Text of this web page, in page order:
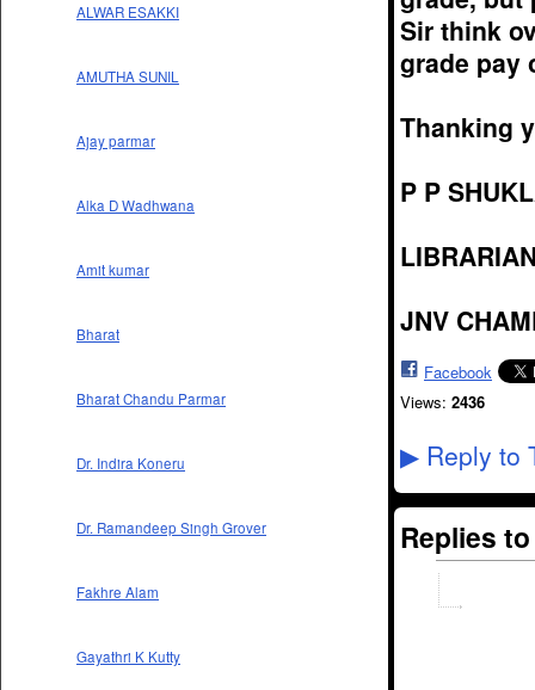
ALWAR ESAKKI
AMUTHA SUNIL
Ajay parmar
Alka D Wadhwana
Amit kumar
Bharat
Bharat Chandu Parmar
Dr. Indira Koneru
Dr. Ramandeep Singh Grover
Fakhre Alam
Gayathri K Kutty
Sir think
grade pay
Thanking
P P
JNV
Facebook
Views: 2436
▶ Reply to
Replies